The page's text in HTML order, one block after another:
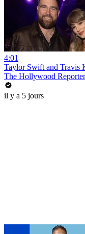
4:01
Taylor Swift and Travis
The Hollywood Reporter
il y a 5 jours